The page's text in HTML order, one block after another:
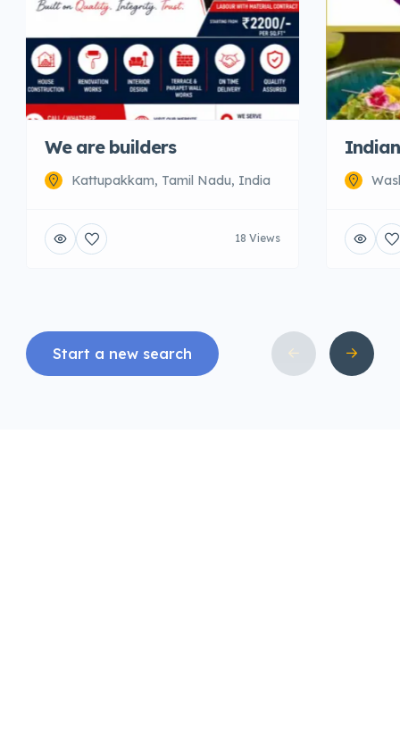
We are builders
Kattupakkam, Tamil Nadu, India
18 Views
Start a new search